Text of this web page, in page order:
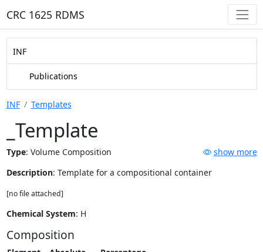
CRC 1625 RDMS
INF
Publications
INF Templates
_Template
Type: Volume Composition
show more
Description: Template for a compositional container
[no file attached]
Chemical System: H
Composition